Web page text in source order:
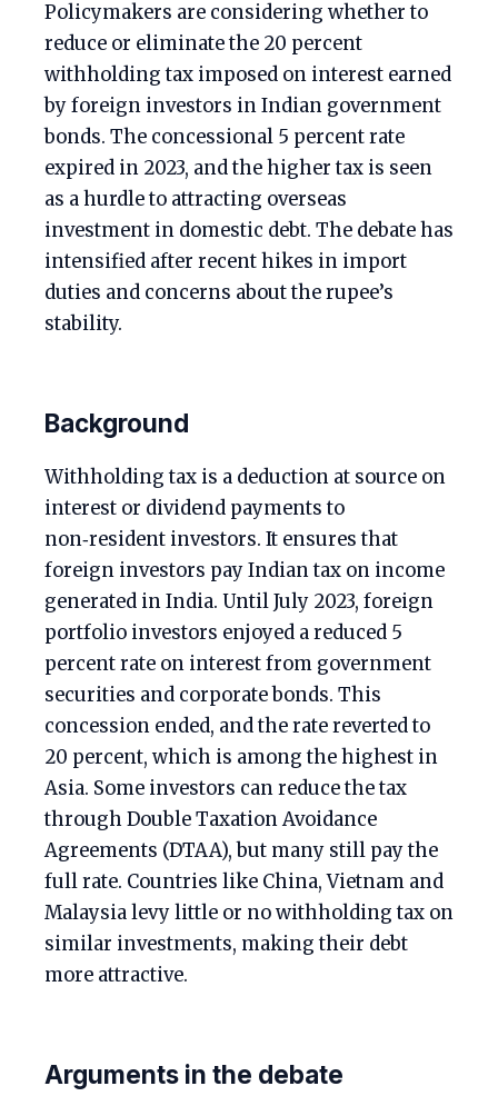
Policymakers are considering whether to
reduce or eliminate the 20 percent
withholding tax imposed on interest earned
by foreign investors in Indian government
bonds. The concessional 5 percent rate
expired in 2023, and the higher tax is seen
as a hurdle to attracting overseas
investment in domestic debt. The debate has
intensified after recent hikes in import
duties and concerns about the rupee’s
stability.
Background
Withholding tax is a deduction at source on
interest or dividend payments to
non‑resident investors. It ensures that
foreign investors pay Indian tax on income
generated in India. Until July 2023, foreign
portfolio investors enjoyed a reduced 5
percent rate on interest from government
securities and corporate bonds. This
concession ended, and the rate reverted to
20 percent, which is among the highest in
Asia. Some investors can reduce the tax
through Double Taxation Avoidance
Agreements (DTAA), but many still pay the
full rate. Countries like China, Vietnam and
Malaysia levy little or no withholding tax on
similar investments, making their debt
more attractive.
Arguments in the debate